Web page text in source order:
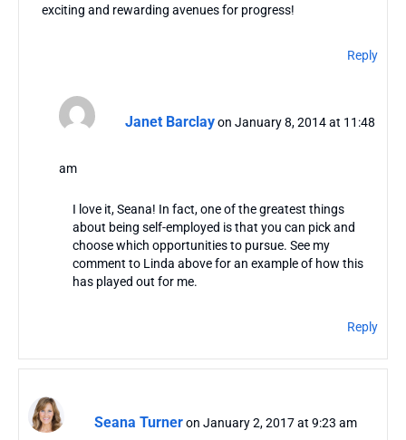
exciting and rewarding avenues for progress!
Reply
Janet Barclay on January 8, 2014 at 11:48
am
I love it, Seana! In fact, one of the greatest things
about being self-employed is that you can pick and
choose which opportunities to pursue. See my
comment to Linda above for an example of how this
has played out for me.
Reply
Seana Turneron January 2, 2017 at 9:23 am